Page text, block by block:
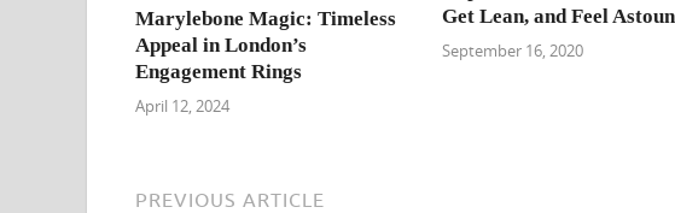
Marylebone Magic: Timeless
Appeal in London’s
Engagement Rings
April 12, 2024
Get Lean, and Feel
September 16, 2020
PREVIOUS ARTICLE